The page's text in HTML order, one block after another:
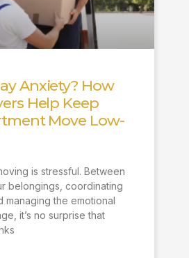
Anxiety? How
Help Keep
Move Low-
is stressful. Between
belongings, coordinating
managing the emotional
it’s no surprise that